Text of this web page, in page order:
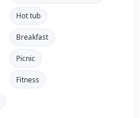
Hot tub
Breakfast
Picnic
Fitness